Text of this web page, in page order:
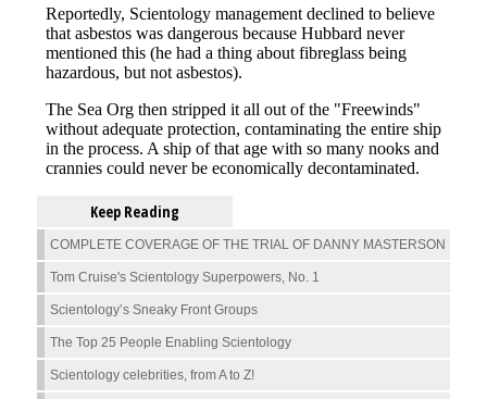
Keep Reading
COMPLETE COVERAGE OF THE TRIAL OF DANNY MASTERSON
Tom Cruise's Scientology Superpowers, No. 1
Scientology’s Sneaky Front Groups
The Top 25 People Enabling Scientology
Scientology celebrities, from A to Z!